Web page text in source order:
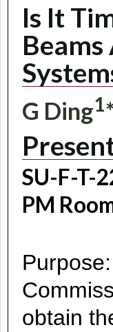
Is It
G Ding1
SU-F-T-
PM
Purpose:
obtain